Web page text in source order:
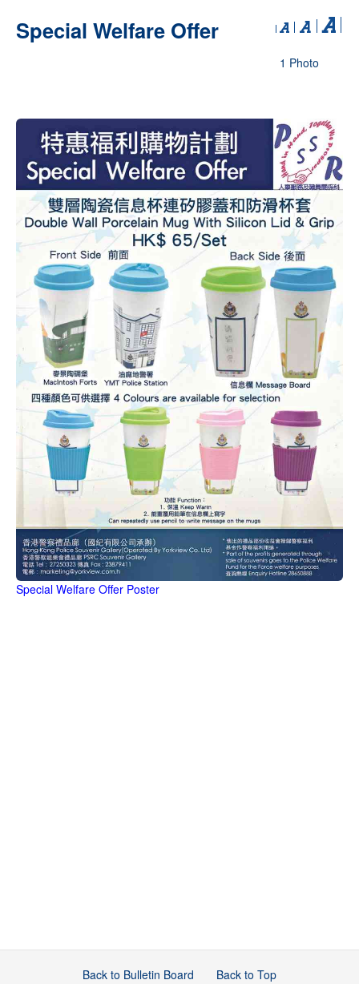
Special Welfare Offer
1 Photo
Special Welfare Offer Poster
Back to Bulletin Board Back to Top